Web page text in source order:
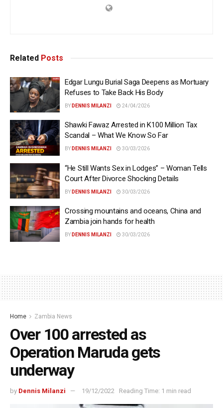
Related Posts
Edgar Lungu Burial Saga Deepens as Mortuary
Refuses to Take Back His Body
BY DENNIS MILANZI 24/04/2026
Shawki Fawaz Arrested in K100 Million Tax
Scandal – What We Know So Far
BY DENNIS MILANZI 30/03/2026
“He Still Wants Sex in Lodges” – Woman Tells
Court After Divorce Shocking Details
BY DENNIS MILANZI 30/03/2026
Crossing mountains and oceans, China and
Zambia join hands for health
BY DENNIS MILANZI 30/03/2026
Home Zambia News
Over 100 arrested as
Operation Maruda gets
underway
by Dennis Milanzi 19/12/2022 Reading Time: 1 min read